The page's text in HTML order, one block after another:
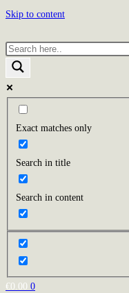
Skip to content
Exact matches only
Search in title
Search in content
€0.00 0